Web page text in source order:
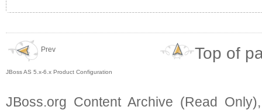
Prev
JBoss AS 5.x-6.x Product Configuration
Top of
JBoss.org Content Archive (Read